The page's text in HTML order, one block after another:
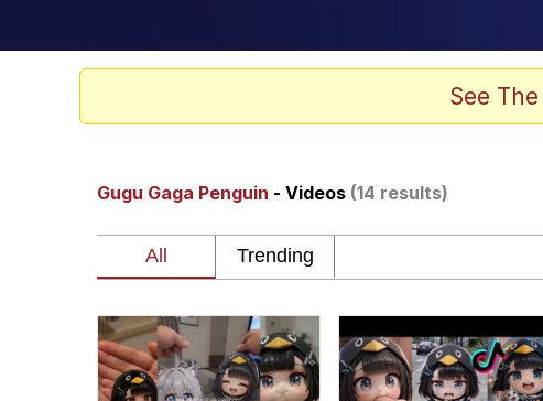
He Was Whipping Up Shit
Memes
I Better Keep My Ass In
Evelyn Smith Smiling /
See
Gugu Gaga Penguin - Videos (14 results)